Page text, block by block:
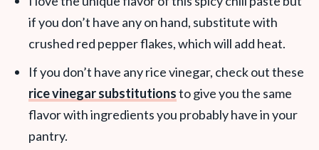
if you don’t have any on hand, substitute with
crushed red pepper flakes, which will add heat.
If you don’t have any rice vinegar, check out these
rice vinegar substitutionsto give you the same
flavor with ingredients you probably have in your
pantry.